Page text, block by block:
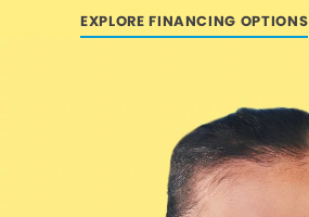
EXPLORE FINANCING OPTIONS